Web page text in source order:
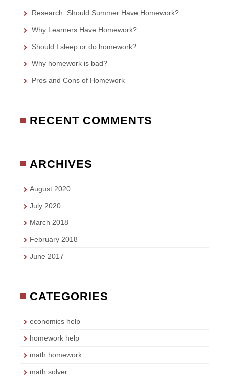
Research: Should Summer Have Homework?
Why Learners Have Homework?
Should I sleep or do homework?
Why homework is bad?
Pros and Cons of Homework
RECENT COMMENTS
ARCHIVES
August 2020
July 2020
March 2018
February 2018
June 2017
CATEGORIES
economics help
homework help
math homework
math solver